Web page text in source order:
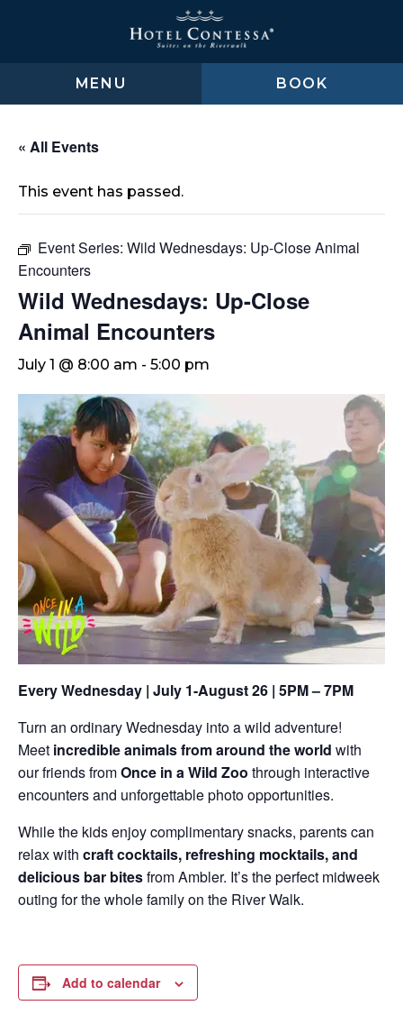
MENU
BOOK
« All Events
This event has passed.
Event Series: Wild Wednesdays: Up-Close Animal
Encounters
Wild Wednesdays: Up-Close
Animal Encounters
July 1 @ 8:00 am - 5:00 pm
Every Wednesday | July 1-August 26 | 5PM – 7PM
Turn an ordinary Wednesday into a wild adventure!
Meet incredible animals from around the world with
our friends fromOnce in a Wild Zoo through interactive
encounters and unforgettable photo opportunities.
While the kids enjoy complimentary snacks, parents can
relax with craft cocktails, refreshing mocktails, and
delicious bar bitesfrom Ambler. It’s the perfect midweek
outing for the whole family on the River Walk.
Add to calendar